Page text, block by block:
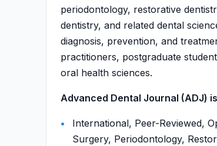
periodontology, restorative
dentistry, and related dental
diagnosis, prevention, and
practitioners, postgraduate
oral health sciences.
Advanced Dental Journal (ADJ)
International, Peer-Reviewed,
Surgery, Periodontology,